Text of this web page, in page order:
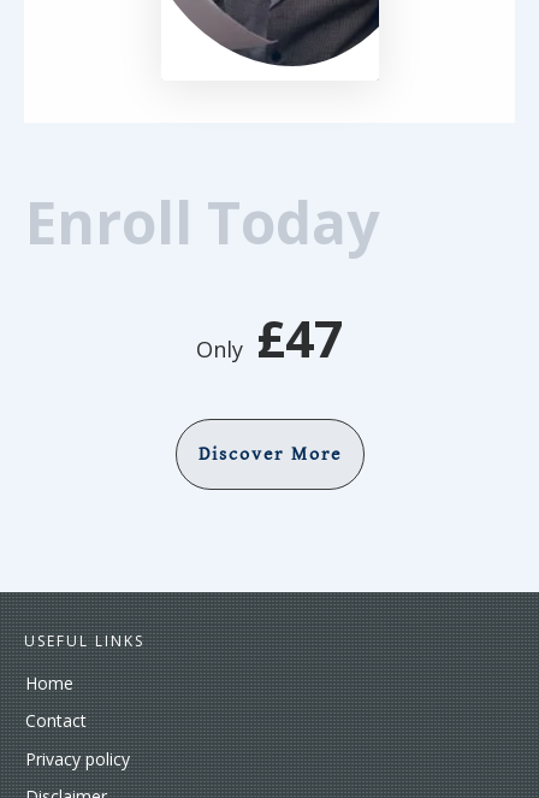
Enroll Today
Only £47
Discover More
USEFUL LINKS
Home
Contact
Privacy policy